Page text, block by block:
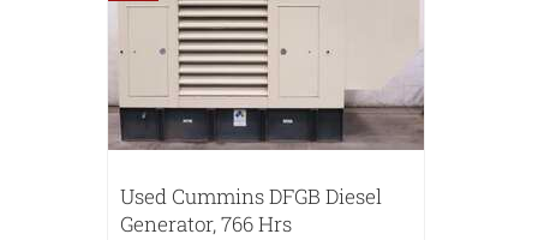
Used Cummins DFGB Diesel
Generator, 766 Hrs